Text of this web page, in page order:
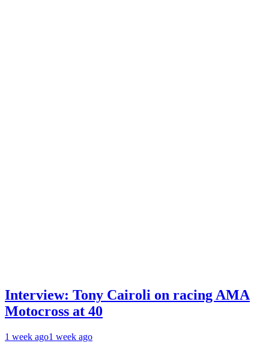
Interview: Tony Cairoli on racing AMA
Motocross at 40
1 week ago1 week ago